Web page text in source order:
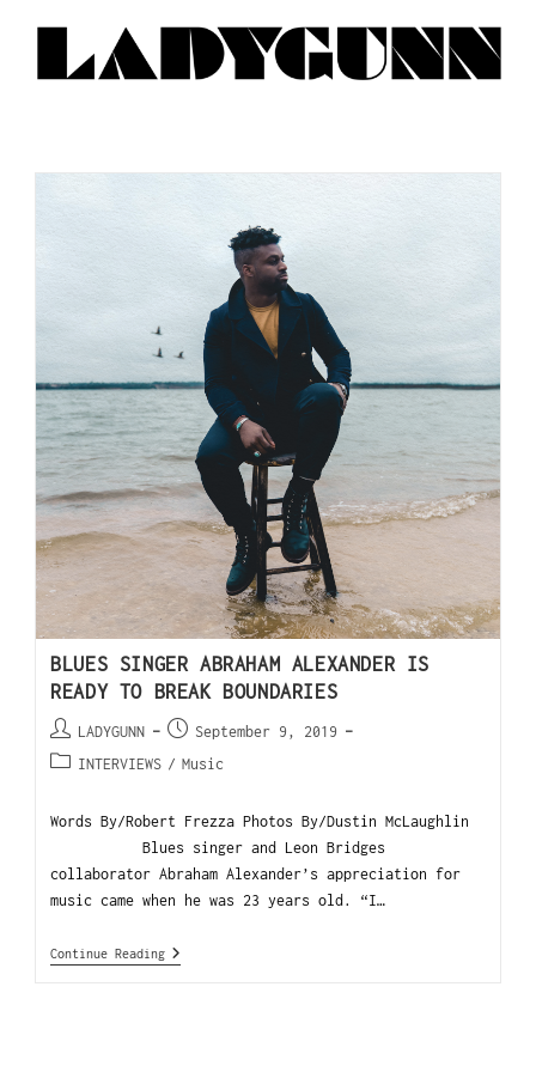
BLUES SINGER ABRAHAM ALEXANDER IS
READY TO BREAK BOUNDARIES
LADYGUNN
September 9, 2019
INTERVIEWS / Music
Words By/Robert Frezza Photos By/Dustin McLaughlin
Blues singer and Leon Bridges
collaborator Abraham Alexander’s appreciation for
music came when he was 23 years old. “I…
Continue Reading